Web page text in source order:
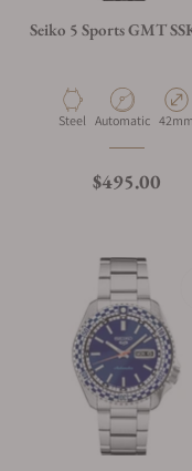
Seiko 5 Sports GMT
Material
Steel Movement Type
Automatic Case
42mm
Regular price
$495.00